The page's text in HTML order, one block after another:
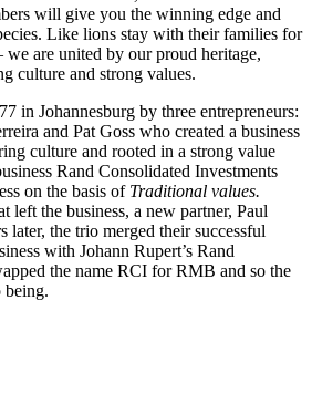
will give you the winning edge and
Like lions stay with their families for
are united by our proud heritage,
culture and strong values.
in Johannesburg by three entrepreneurs:
and Pat Goss who created a business
culture and rooted in a strong value
Rand Consolidated Investments
on the basis of Traditional values.
left the business, a new partner, Paul
later, the trio merged their successful
with Johann Rupert’s Rand
the name RCI for RMB and so the